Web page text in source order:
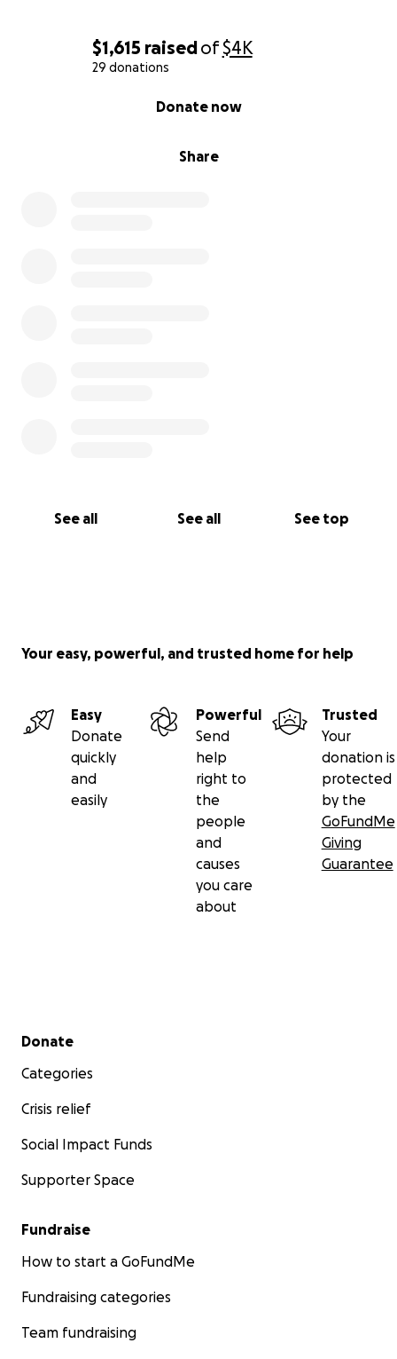
$1,615 raisedof$4K
29 donations
Share
Donate now
See all See all See top
Your easy, powerful, and trusted home for help
Easy
Donate
quickly
and
easily
Powerful
Send
help
right to
the
people
and
causes
you care
about
Trusted
Your
donation is
protected
by the
GoFundMe
Giving
Guarantee
Secondary menu
Donate
Categories
Crisis relief
Social Impact Funds
Supporter Space
Fundraise
How to start a GoFundMe
Fundraising categories
Team fundraising